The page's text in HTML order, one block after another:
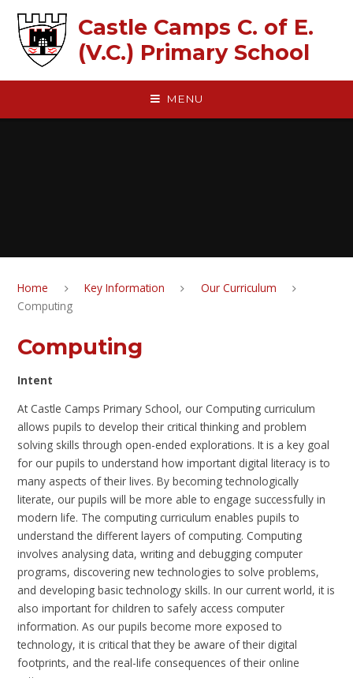
Castle Camps C. of E.
(V.C.) Primary School
MENU
Home Key Information
Our Curriculum
Computing
Computing
Intent
At Castle Camps Primary School, our Computing curriculum
allows pupils to develop their critical thinking and problem
solving skills through open-ended explorations. It is a key goal
for our pupils to understand how important digital literacy is to
many aspects of their lives. By becoming technologically
literate, our pupils will be more able to engage successfully in
modern life. The computing curriculum enables pupils to
understand the different layers of computing. Computing
involves analysing data, writing and debugging computer
programs, discovering new technologies to solve problems,
and developing basic technology skills. In our current world, it is
also important for children to safely access computer
information. As our pupils become more exposed to
technology, it is critical that they be aware of their digital
footprints, and the real-life consequences of their online